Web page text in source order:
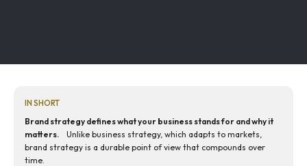
IN SHORT
Brand strategy defines what your business stands for and why it
matters.
Unlike business strategy, which adapts to markets,
brand strategy is a durable point of view that compounds over
time.